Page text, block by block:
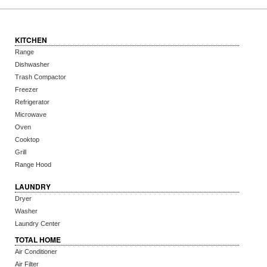
KITCHEN
Range
Dishwasher
Trash Compactor
Freezer
Refrigerator
Microwave
Oven
Cooktop
Grill
Range Hood
LAUNDRY
Dryer
Washer
Laundry Center
TOTAL HOME
Air Conditioner
Air Filter